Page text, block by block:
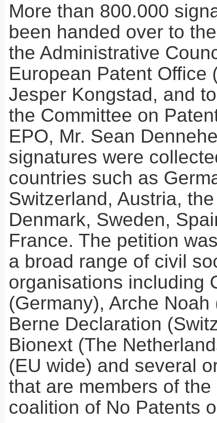
More than 800.000
been handed over to
the Administrative
European Patent Office
Jesper Kongstad, and
the Committee on
EPO, Mr. Sean
signatures were
countries such as
Switzerland, Austria,
Denmark, Sweden,
France. The petition
a broad range of civil
organisations including
(Germany), Arche Noah
Berne Declaration
Bionext (The
(EU wide) and several
that are members of
coalition of No Patents